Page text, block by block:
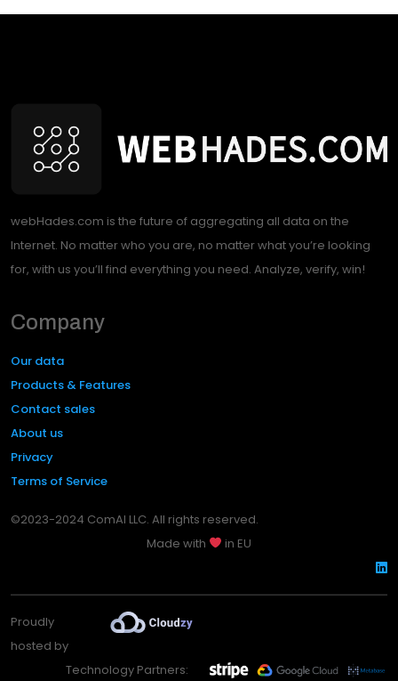
webHades.com is the future of aggregating all data on the
Internet. No matter who you are, no matter what you’re looking
for, with us you’ll find everything you need. Analyze, verify, win!
Company
Our data
Products & Features
Contact sales
About us
Privacy
Terms of Service
©2023-2024 ComAI LLC. All rights reserved.
Made with
in EU
Proudly
hosted by
Technology Partners: